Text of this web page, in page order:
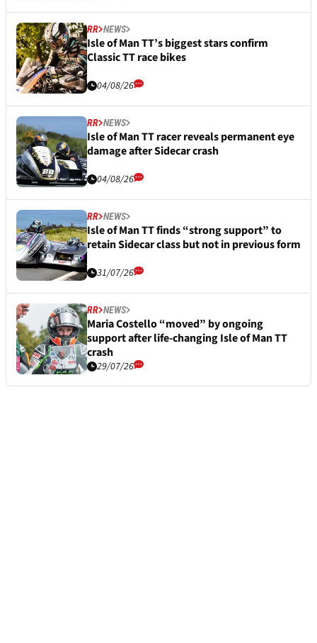
RR NEWS
Isle of Man TT’s biggest stars confirm
Classic TT race bikes
04/08/26
RR NEWS
Isle of Man TT racer reveals permanent eye
damage after Sidecar crash
04/08/26
RR NEWS
Isle of Man TT finds “strong support” to
retain Sidecar class but not in previous form
31/07/26
RR NEWS
Maria Costello “moved” by ongoing
support after life-changing Isle of Man TT
crash
29/07/26